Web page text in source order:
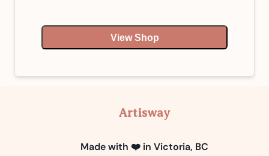
View Shop
Artisway
Made with ❤️ in Victoria, BC